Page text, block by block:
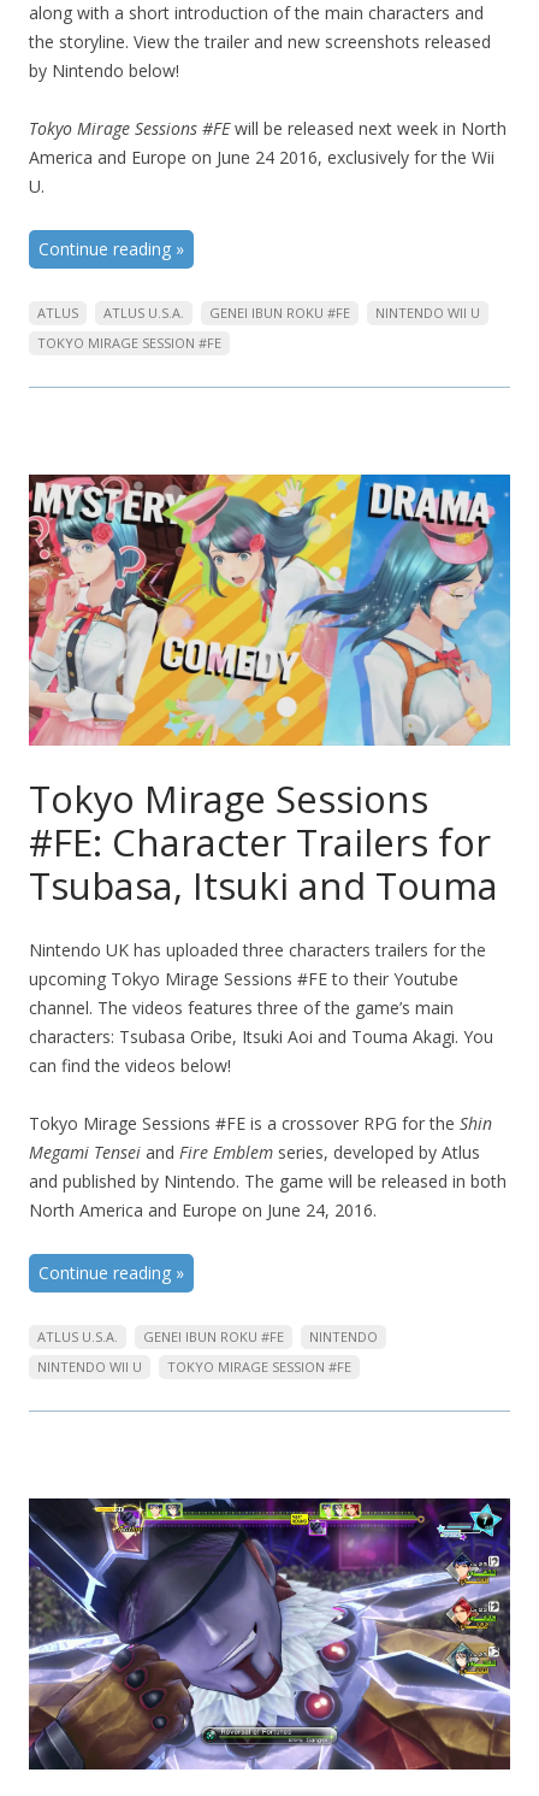
along with a short introduction of the main characters and
the storyline. View the trailer and new screenshots released
by Nintendo below!
Tokyo Mirage Sessions #FEwill be released next week in North
America and Europe on June 24 2016, exclusively for the Wii
U.
Continue reading »
ATLUS ATLUS U.S.A. GENEI IBUN ROKU #FE
NINTENDO WII U
TOKYO MIRAGE SESSION #FE
Tokyo Mirage Sessions
#FE: Character Trailers for
Tsubasa, Itsuki and Touma
Nintendo UK has uploaded three characters trailers for the
upcoming Tokyo Mirage Sessions #FE to their Youtube
channel. The videos features three of the game’s main
characters: Tsubasa Oribe, Itsuki Aoi and Touma Akagi. You
can find the videos below!
Tokyo Mirage Sessions #FE is a crossover RPG for the Shin
Megami Tensei and Fire Emblem series, developed by Atlus
and published by Nintendo. The game will be released in both
North America and Europe on June 24, 2016.
Continue reading »
ATLUS U.S.A. GENEI IBUN ROKU #FE
NINTENDO
NINTENDO WII U
TOKYO MIRAGE SESSION #FE